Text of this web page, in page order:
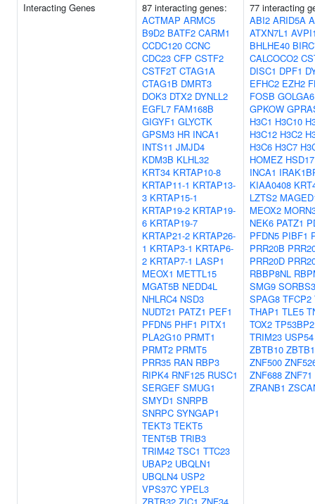
Interacting Genes
87 interacting genes:
ACTMAP ARMC5
B9D2 BATF2 CARM1
CCDC120 CCNC
CDC23 CFP CSTF2
CSTF2T CTAG1A
CTAG1B DMRT3
DOK3 DTX2 DYNLL2
EGFL7 FAM168B
GIGYF1 GLYCTK
GPSM3 HR INCA1
INTS11 JMJD4
KDM3B KLHL32
KRT34 KRTAP10-8
KRTAP11-1 KRTAP13-
3 KRTAP15-1
KRTAP19-2 KRTAP19-
6 KRTAP19-7
KRTAP21-2 KRTAP26-
1 KRTAP3-1 KRTAP6-
2 KRTAP7-1 LASP1
MEOX1 METTL15
MGAT5B NEDD4L
NHLRC4 NSD3
NUDT21 PATZ1 PEF1
PFDN5 PHF1 PITX1
PLA2G10 PRMT1
PRMT2 PRMT5
PRR35 RAN RBP3
RIPK4 RNF125 RUSC1
SERGEF SMUG1
SMYD1 SNRPB
SNRPC SYNGAP1
TEKT3 TEKT5
TENT5B TRIB3
TRIM42 TSC1 TTC23
UBAP2 UBQLN1
UBQLN4 USP2
VPS37C YPEL3
77 interacting
ABI2 ARID5A
ATXN7L1
BHLHE40
CALCOCO2
DISC1 DPF1
EFHC2 EZH2
FOSB
GPKOW
H3C1 H3C10
H3C12 H3C2
H3C6 H3C7
HOMEZ
INCA1
KIAA0408
LZTS2
MEOX2
NEK6 PATZ1
PFDN5 PIBF1
PRR20B
PRR20D
RBBP8NL
SMG9 SORBS3
SPAG8 TFCP2
THAP1 TLE5
TOX2 TP53BP2
TRIM23 USP54
ZBTB10
ZNF500
ZNF688 ZNF71
ZRANB1